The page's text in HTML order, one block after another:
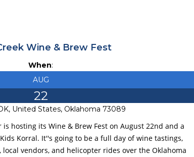
Wine & Brew Fest
When:
AUG
22
United States, Oklahoma 73089
is hosting its Wine & Brew Fest on August 22nd and a
Korral. It''s going to be a full day of wine tastings,
vendors, and helicopter rides over the Oklahoma